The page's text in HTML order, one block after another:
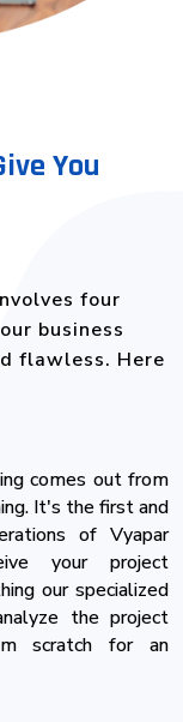
You
four
business
flawless. Here
comes out from
It's the first and
of Vyapar
your project
our specialized
the project
scratch for an